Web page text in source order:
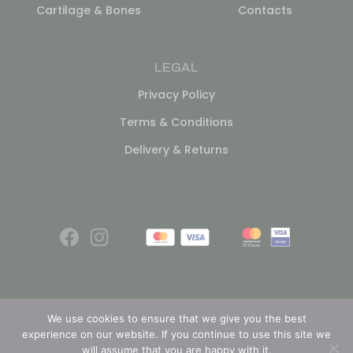
Cartilage & Bones
Contacts
LEGAL
Privacy Policy
Terms & Conditions
Delivery & Returns
© 2026
We use cookies to ensure that we give you the best
experience on our website. If you continue to use this site we
will assume that you are happy with it.